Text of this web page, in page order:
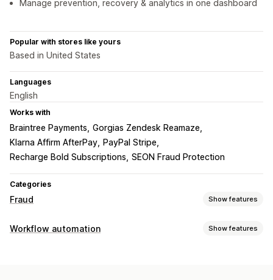
Manage prevention, recovery & analytics in one dashboard
Popular with stores like yours
Based in United States
Languages
English
Works with
Braintree Payments Gorgias Zendesk Reamaze
Klarna Affirm AfterPay
PayPal Stripe
Recharge Bold Subscriptions SEON Fraud Protection
Categories
Fraud Show features
Fraud types
Workflow automation Show features